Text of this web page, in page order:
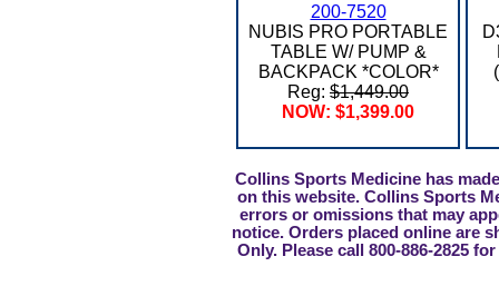
200-7520
NUBIS PRO PORTABLE
TABLE W/ PUMP &
BACKPACK *COLOR*
Reg: $1,449.00
NOW: $1,399.00
Collins Sports Medicine has
on this website. Collins Sports
errors or omissions that may
notice. Orders placed online are
Only. Please call 800-886-2825